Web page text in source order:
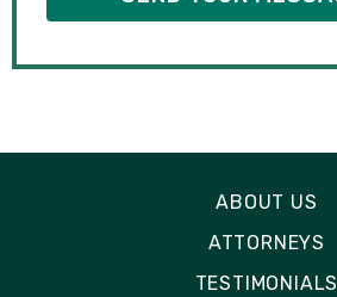
ABOUT US
ATTORNEYS
TESTIMONIALS